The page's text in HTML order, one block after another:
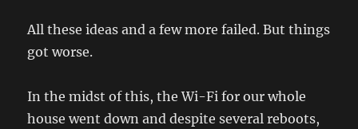
All these ideas and a few more failed. But things
got worse.
In the midst of this, the Wi-Fi for our whole
house went down and despite several reboots,